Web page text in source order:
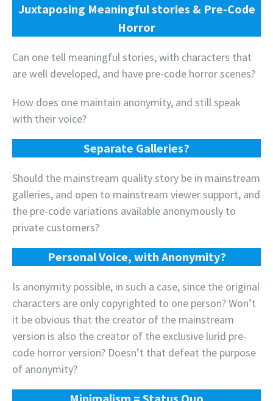
Juxtaposing Meaningful stories & Pre-Code
Horror
Can one tell meaningful stories, with characters that
are well developed, and have pre-code horror scenes?
How does one maintain anonymity, and still speak
with their voice?
Separate Galleries?
Should the mainstream quality story be in mainstream
galleries, and open to mainstream viewer support, and
the pre-code variations available anonymously to
private customers?
Personal Voice, with Anonymity?
Is anonymity possible, in such a case, since the original
characters are only copyrighted to one person? Won’t
it be obvious that the creator of the mainstream
version is also the creator of the exclusive lurid pre-
code horror version? Doesn’t that defeat the purpose
of anonymity?